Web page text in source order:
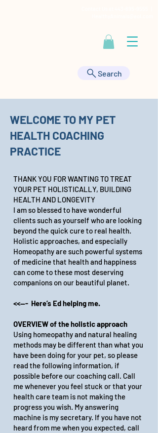
Search
WELCOME TO MY PET
HEALTH COACHING
PRACTICE
THANK YOU FOR WANTING TO TREAT
YOUR PET HOLISTICALLY, BUILDING
HEALTH AND LONGEVITY
I am so blessed to have wonderful
clients such as yourself who are looking
beyond the quick cure to real health.
Holistic approaches, and especially
Homeopathy are such powerful systems
of medicine that health and happiness
can come to these most deserving
companions on our beautiful planet.
<<--- Here’s Ed helping me.
OVERVIEW of the holistic approach
Using homeopathy and natural healing
methods may be different than what you
have been doing for your pet, so please
read the following information, if
possible before our coaching call. Call
me whenever you feel stuck or that your
health care team is not making the
progress you wish. My answering
machine is my secretary. If you have not
heard from me when you expected, call